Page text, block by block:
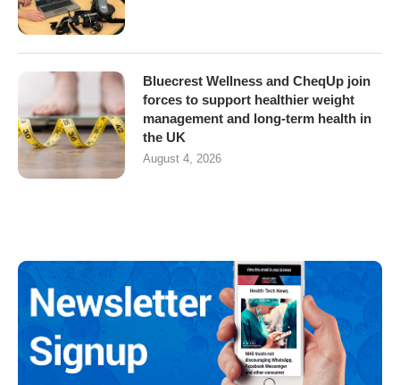
Bluecrest Wellness and CheqUp join
forces to support healthier weight
management and long-term health in
the UK
August 4, 2026